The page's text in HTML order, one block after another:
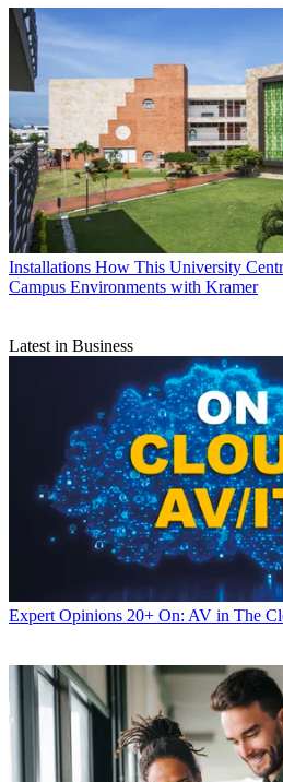
Installations How This University
Campus Environments with Kramer
Latest in Business
Expert Opinions 20+ On: AV in The